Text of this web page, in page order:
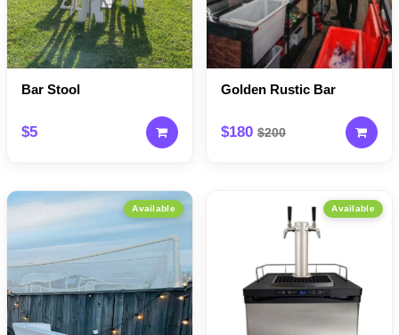
Bar Stool
$5
Golden Rustic Bar
$180 $200
Available Available